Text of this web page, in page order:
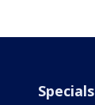
Specials